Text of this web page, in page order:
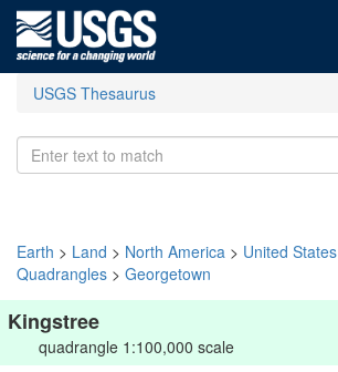
USGS Thesaurus
Earth > Land > North America > United States
Quadrangles > Georgetown
Kingstree
quadrangle 1:100,000 scale